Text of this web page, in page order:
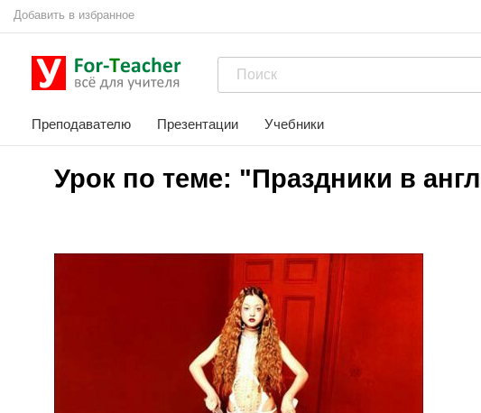
Добавить в избранное
Преподавателю Презентации Учебники
Урок по теме: "Праздники в